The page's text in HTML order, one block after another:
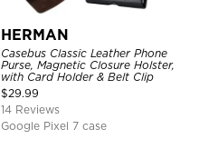
HERMAN
Casebus Classic Leather Phone
Purse, Magnetic Closure Holster,
with Card Holder & Belt Clip
$29.99
14 Reviews
Google Pixel 7 case